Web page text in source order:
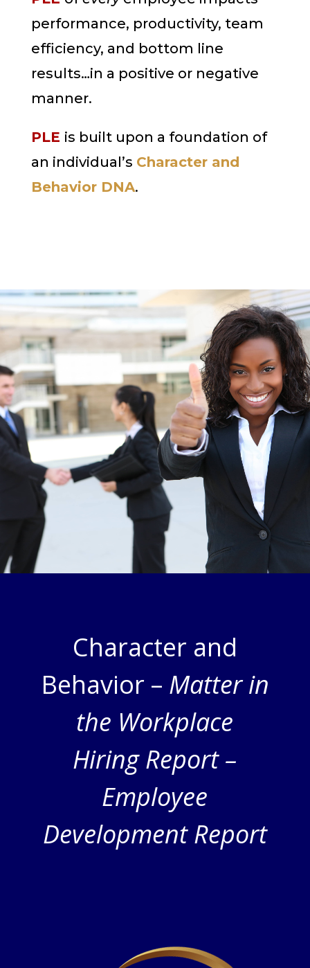
performance, productivity, team
efficiency, and bottom line
results…in a positive or negative
manner.
PLE is built upon a foundation of
an individual’s Character and
Behavior DNA.
Character and
Behavior – Matter in
the Workplace
Hiring Report –
Employee
Development Report